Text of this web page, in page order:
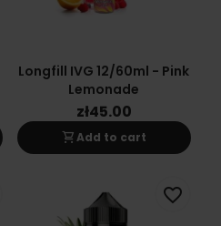
Longfill IVG 12/60ml - Pink
Lemonade
zł45.00
shopping_cartAdd to cart
favorite_border